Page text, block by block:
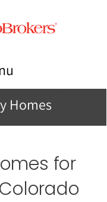
Homes
for